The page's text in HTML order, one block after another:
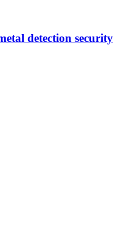
detection security